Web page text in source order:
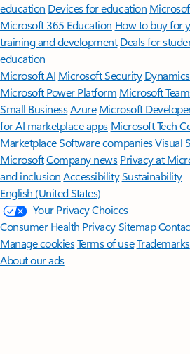
education Devices for education
Microsoft 365 Education How to buy for
training and development Deals for
education
Microsoft AI Microsoft Security
Microsoft Power Platform Microsoft
Small BusinessAzure Microsoft
for AI marketplace apps Microsoft Tech
MarketplaceSoftware companiesVisual
MicrosoftCompany news Privacy at
and inclusion AccessibilitySustainability
English (United States)
Your Privacy Choices
Consumer Health PrivacySitemap
Manage cookiesTerms of useTrademarks
About our ads